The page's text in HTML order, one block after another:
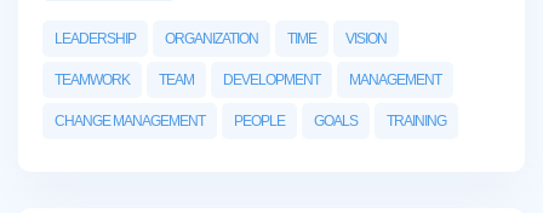
LEADERSHIP ORGANIZATION TIME VISION
TEAMWORK TEAM DEVELOPMENT MANAGEMENT
CHANGE MANAGEMENT PEOPLE GOALS TRAINING